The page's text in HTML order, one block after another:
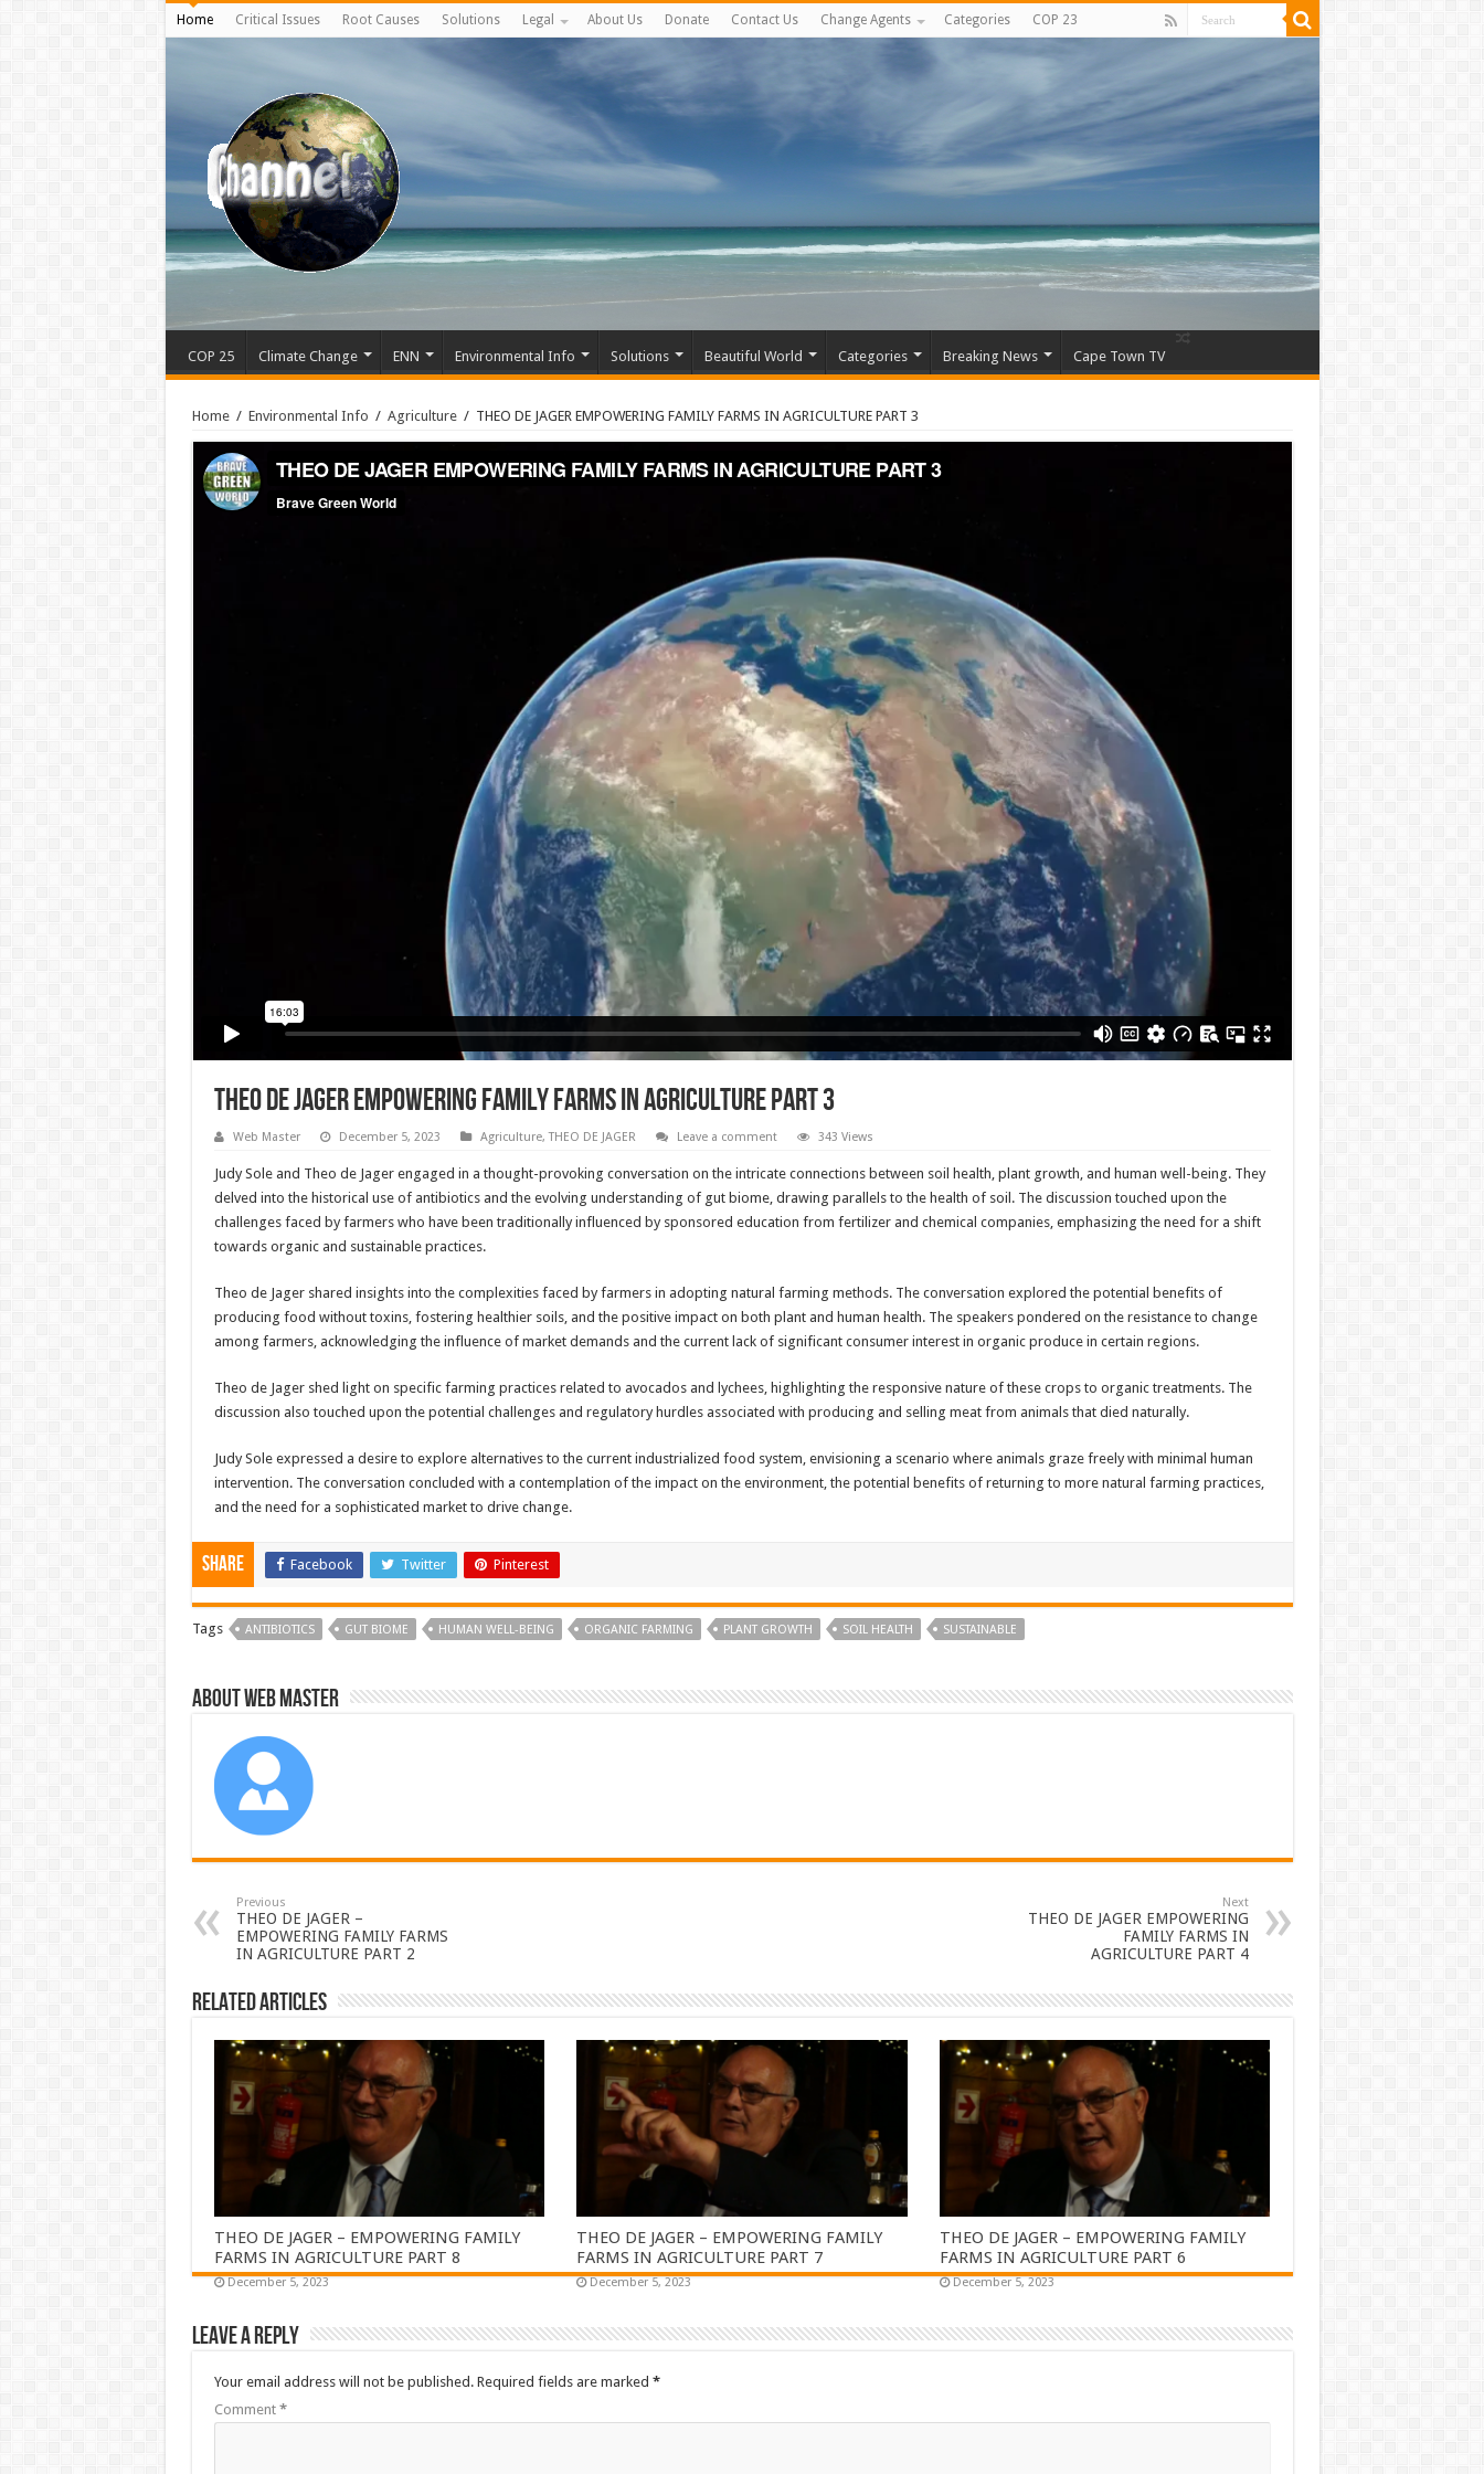
Home Critical Issues Root Causes Solutions Legal About Us Donate Contact Us Change Agents Categories COP 23
COP 25 Climate Change ENN Environmental Info Solutions Beautiful World Categories Breaking News Cape Town TV
Home / Environmental Info / Agriculture / THEO DE JAGER EMPOWERING FAMILY FARMS IN AGRICULTURE PART 3
THEO DE JAGER EMPOWERING FAMILY FARMS IN AGRICULTURE PART 3
Web Master December 5, 2023 Agriculture,THEO DE JAGER Leave a comment 343 Views
Judy Sole and Theo de Jager engaged in a thought-provoking conversation on the intricate connections between soil health, plant growth, and human well-being. They
delved into the historical use of antibiotics and the evolving understanding of gut biome, drawing parallels to the health of soil. The discussion touched upon the
challenges faced by farmers who have been traditionally influenced by sponsored education from fertilizer and chemical companies, emphasizing the need for a shift
towards organic and sustainable practices.
Theo de Jager shared insights into the complexities faced by farmers in adopting natural farming methods. The conversation explored the potential benefits of
producing food without toxins, fostering healthier soils, and the positive impact on both plant and human health. The speakers pondered on the resistance to change
among farmers, acknowledging the influence of market demands and the current lack of significant consumer interest in organic produce in certain regions.
Theo de Jager shed light on specific farming practices related to avocados and lychees, highlighting the responsive nature of these crops to organic treatments. The
discussion also touched upon the potential challenges and regulatory hurdles associated with producing and selling meat from animals that died naturally.
Judy Sole expressed a desire to explore alternatives to the current industrialized food system, envisioning a scenario where animals graze freely with minimal human
intervention. The conversation concluded with a contemplation of the impact on the environment, the potential benefits of returning to more natural farming practices,
and the need for a sophisticated market to drive change.
Share Facebook Twitter Pinterest
Tags ANTIBIOTICS GUT BIOME HUMAN WELL-BEING ORGANIC FARMING PLANT GROWTH SOIL HEALTH SUSTAINABLE
About Web Master
Previous
THEO DE JAGER –
EMPOWERING FAMILY FARMS
IN AGRICULTURE PART 2
Next
THEO DE JAGER EMPOWERING
FAMILY FARMS IN
AGRICULTURE PART 4
Related Articles
THEO DE JAGER – EMPOWERING FAMILY
FARMS IN AGRICULTURE PART 8
December 5, 2023
THEO DE JAGER – EMPOWERING FAMILY
FARMS IN AGRICULTURE PART 7
December 5, 2023
THEO DE JAGER – EMPOWERING FAMILY
FARMS IN AGRICULTURE PART 6
December 5, 2023
Leave a Reply
Your email address will not be published. Required fields are marked *
Comment *